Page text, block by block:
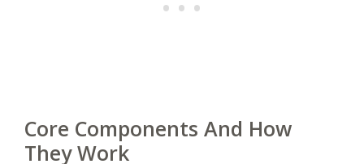
Core Components And How
They Work